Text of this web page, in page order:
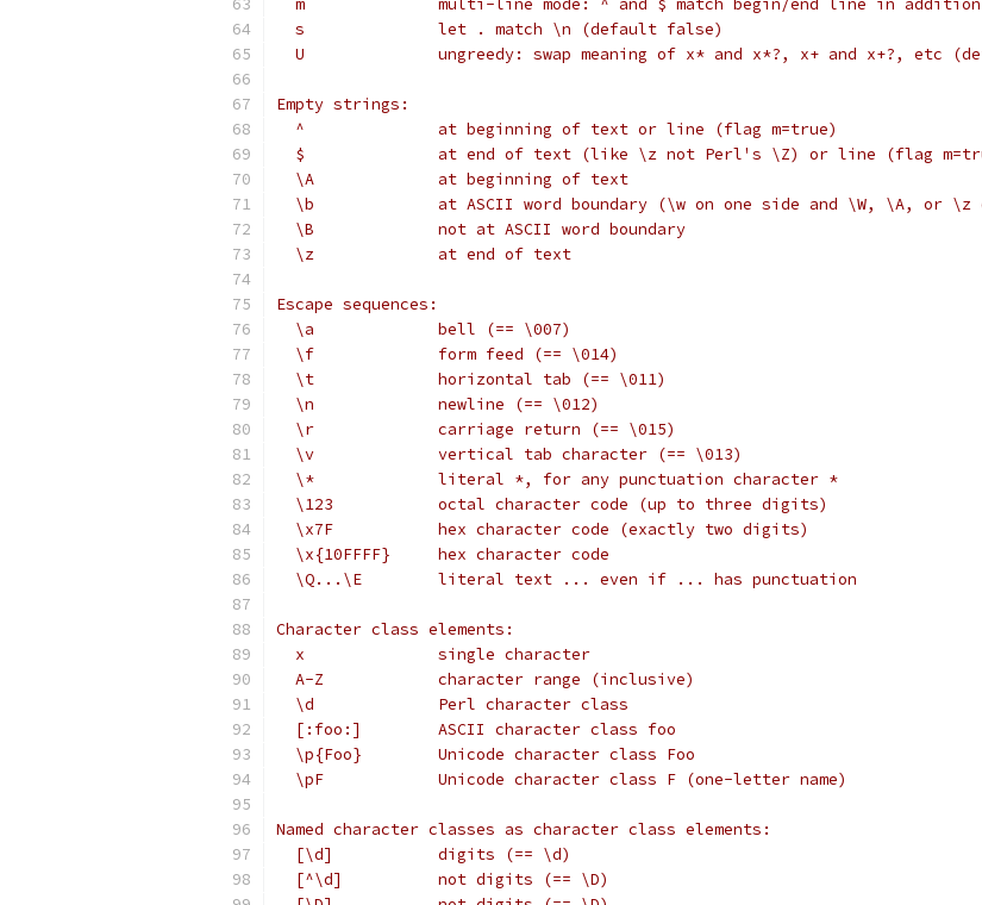
m              multi-line mode: ^ and $ match begin/end line in
  s              let . match \n (default false)
U              ungreedy: swap meaning of x* and x*?, x+ and x+?, etc
Empty strings:
  ^              at beginning of text or line (flag m=true)
$              at end of text (like \z not Perl's \Z) or line (flag
  \A             at beginning of text
\b             at ASCII word boundary (\w on one side and \W, \A, or \z
  \B             not at ASCII word boundary
  \z             at end of text
Escape sequences:
  \a             bell (== \007)
  \f             form feed (== \014)
  \t             horizontal tab (== \011)
  \n             newline (== \012)
  \r             carriage return (== \015)
  \v             vertical tab character (== \013)
  \*             literal *, for any punctuation character *
  \123           octal character code (up to three digits)
  \x7F           hex character code (exactly two digits)
  \x{10FFFF}     hex character code
  \Q...\E        literal text ... even if ... has punctuation
Character class elements:
  x              single character
  A-Z            character range (inclusive)
  \d             Perl character class
  [:foo:]        ASCII character class foo
  \p{Foo}        Unicode character class Foo
  \pF            Unicode character class F (one-letter name)
Named character classes as character class elements:
  [\d]           digits (== \d)
  [^\d]          not digits (== \D)